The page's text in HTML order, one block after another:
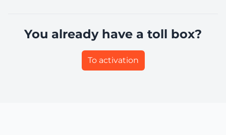
You already have a toll box?
To activation